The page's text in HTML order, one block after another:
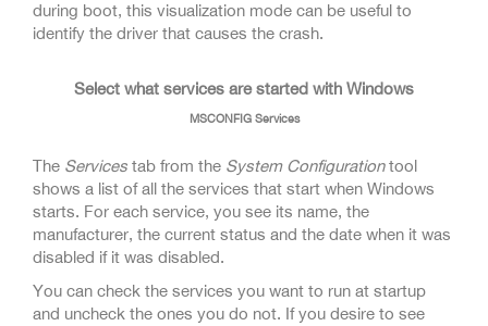
during boot, this visualization mode can be useful to
identify the driver that causes the crash.
Select what services are started with Windows
MSCONFIG Services
The Services tab from the System Configurationtool
shows a list of all the services that start when Windows
starts. For each service, you see its name, the
manufacturer, the current status and the date when it was
disabled if it was disabled.
You can check the services you want to run at startup
and uncheck the ones you do not. If you desire to see